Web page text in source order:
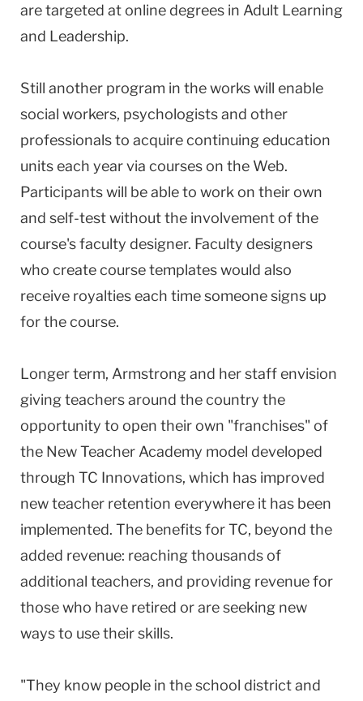
are targeted at online degrees in Adult Learning
and Leadership.
Still another program in the works will enable
social workers, psychologists and other
professionals to acquire continuing education
units each year via courses on the Web.
Participants will be able to work on their own
and self-test without the involvement of the
course's faculty designer. Faculty designers
who create course templates would also
receive royalties each time someone signs up
for the course.
Longer term, Armstrong and her staff envision
giving teachers around the country the
opportunity to open their own "franchises" of
the New Teacher Academy model developed
through TC Innovations, which has improved
new teacher retention everywhere it has been
implemented. The benefits for TC, beyond the
added revenue: reaching thousands of
additional teachers, and providing revenue for
those who have retired or are seeking new
ways to use their skills.
"They know people in the school district and